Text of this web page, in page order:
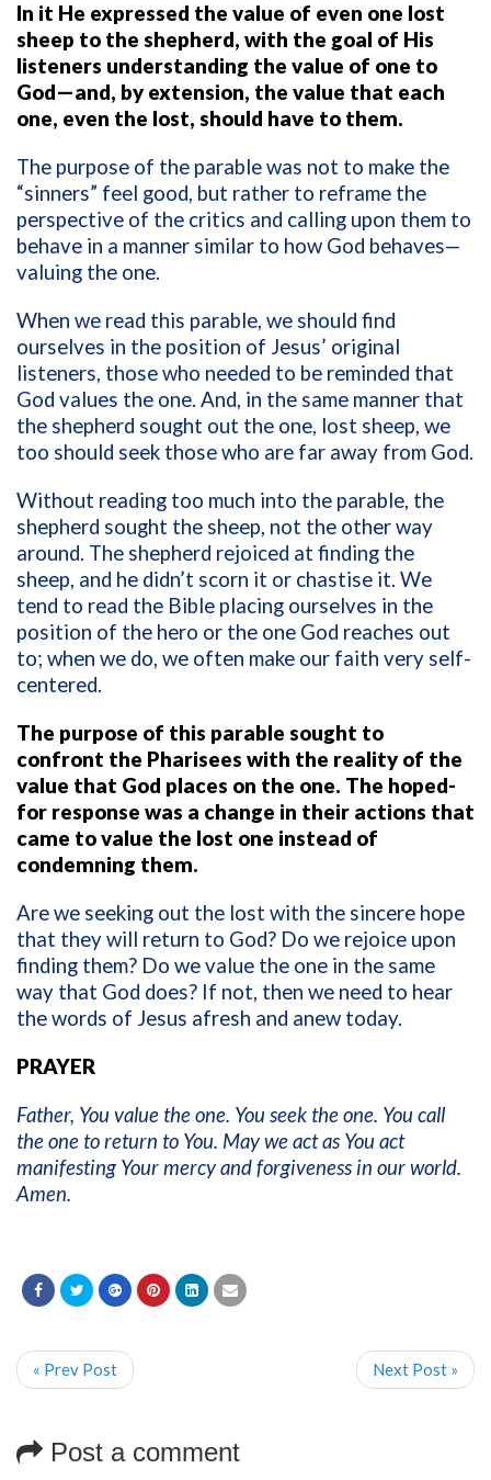
In it He expressed the value of even one lost
sheep to the shepherd, with the goal of His
listeners understanding the value of one to
God—and, by extension, the value that each
one, even the lost, should have to them.
The purpose of the parable was not to make the
“sinners” feel good, but rather to reframe the
perspective of the critics and calling upon them to
behave in a manner similar to how God behaves—
valuing the one.
When we read this parable, we should find
ourselves in the position of Jesus’ original
listeners, those who needed to be reminded that
God values the one. And, in the same manner that
the shepherd sought out the one, lost sheep, we
too should seek those who are far away from God.
Without reading too much into the parable, the
shepherd sought the sheep, not the other way
around. The shepherd rejoiced at finding the
sheep, and he didn’t scorn it or chastise it. We
tend to read the Bible placing ourselves in the
position of the hero or the one God reaches out
to; when we do, we often make our faith very self-
centered.
The purpose of this parable sought to
confront the Pharisees with the reality of the
value that God places on the one. The hoped-
for response was a change in their actions that
came to value the lost one instead of
condemning them.
Are we seeking out the lost with the sincere hope
that they will return to God? Do we rejoice upon
finding them? Do we value the one in the same
way that God does? If not, then we need to hear
the words of Jesus afresh and anew today.
PRAYER
Father, You value the one. You seek the one. You call
the one to return to You. May we act as You act
manifesting Your mercy and forgiveness in our world.
Amen.
« Prev Post Next Post »
Post a comment